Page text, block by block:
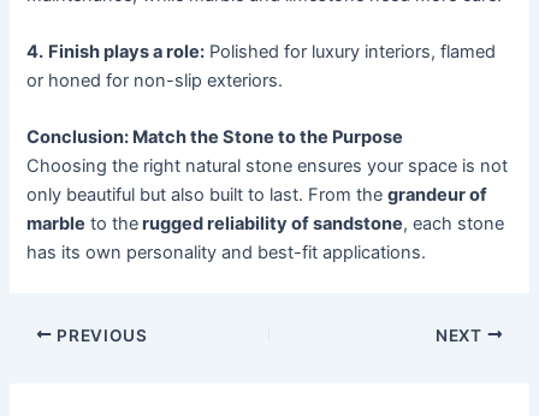
4. Finish plays a role: Polished for luxury interiors, flamed
or honed for non-slip exteriors.
Conclusion: Match the Stone to the Purpose
Choosing the right natural stone ensures your space is not
only beautiful but also built to last. From thegrandeur of
marble to therugged reliability of sandstone, each stone
has its own personality and best-fit applications.
PREVIOUS NEXT